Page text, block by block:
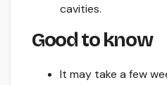
cavities.
Good to know
It may take a few